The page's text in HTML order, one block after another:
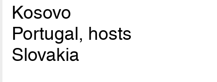
Kosovo
Portugal, hosts
Slovakia